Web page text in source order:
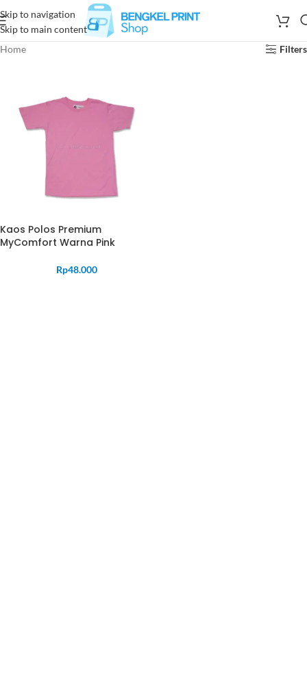
Skip to navigation
Skip to main content
Home
Filters
Kaos Polos Premium
MyComfort Warna Pink
Rp48.000